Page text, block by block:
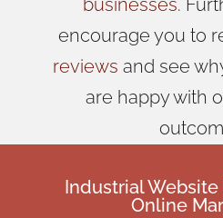
businesses.
encourage you to
reviews and see
are happy with
Industrial Website
Online